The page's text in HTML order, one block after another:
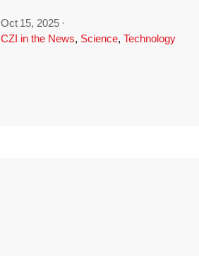
Oct 15, 2025 ·
CZI in the News, Science, Technology